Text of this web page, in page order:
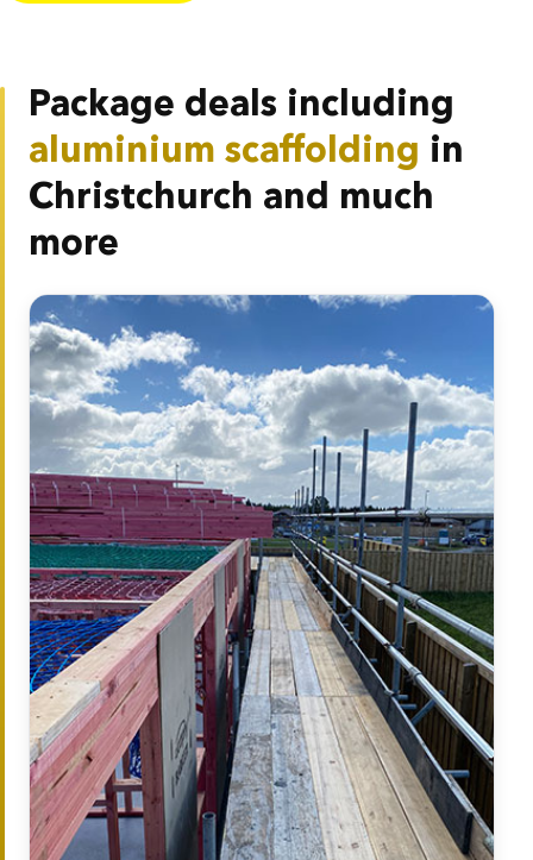
Package deals including
aluminium scaffolding in
Christchurch and much
more